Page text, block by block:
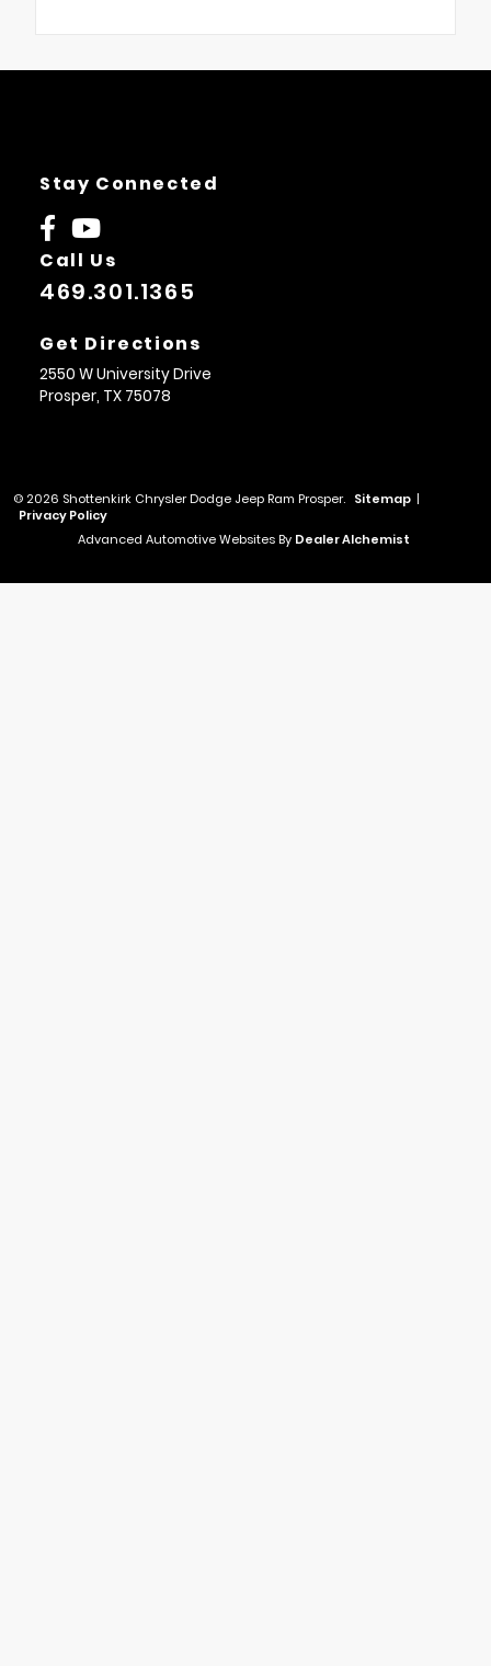
Stay Connected
Call Us
469.301.1365
Get Directions
2550 W University Drive
Prosper, TX 75078
© 2026 Shottenkirk Chrysler Dodge Jeep Ram Prosper. Sitemap |
Privacy Policy
Advanced Automotive Websites By Dealer Alchemist